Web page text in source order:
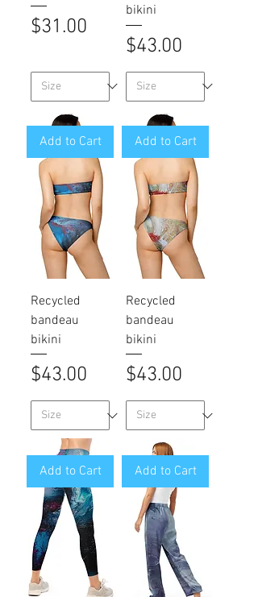
Price
$31.00
bikini
Price
$43.00
Add to Cart
Recycled
bandeau
bikini
Price
$43.00
Add to Cart
Recycled
bandeau
bikini
Price
$43.00
Add to Cart Add to Cart